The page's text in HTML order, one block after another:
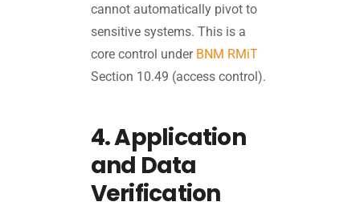
cannot automatically pivot to
sensitive systems. This is a
core control under BNM RMiT
Section 10.49 (access control).
4. Application
and Data
Verification